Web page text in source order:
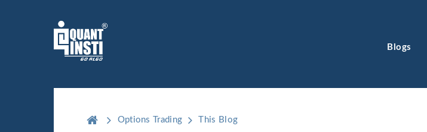
Blogs
Options Trading This Blog